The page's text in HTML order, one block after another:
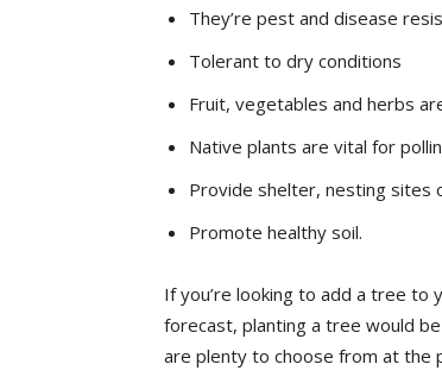
They’re pest and disease
Tolerant to dry conditions
Fruit, vegetables and herbs
Native plants are vital for
Provide shelter, nesting sites
Promote healthy soil.
If you’re looking to add a tree
forecast, planting a tree would
are plenty to choose from at the